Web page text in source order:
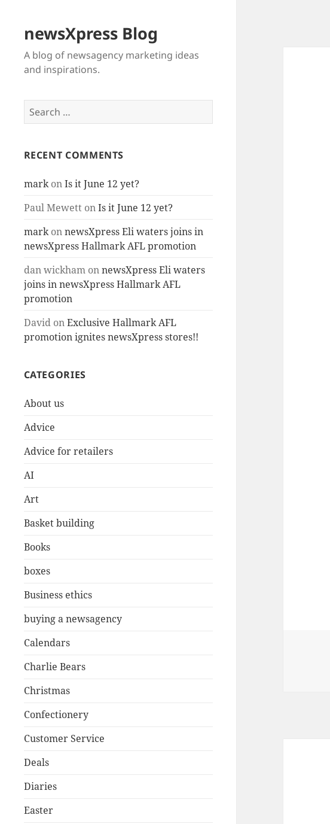
newsXpress Blog
A blog of newsagency marketing ideas
and inspirations.
Search
for:
RECENT COMMENTS
markonIs it June 12 yet?
Paul MewettonIs it June 12 yet?
markonnewsXpress Eli waters joins in
newsXpress Hallmark AFL promotion
dan wickhamonnewsXpress Eli waters
joins in newsXpress Hallmark AFL
promotion
DavidonExclusive Hallmark AFL
promotion ignites newsXpress stores!!
CATEGORIES
About us
Advice
Advice for retailers
AI
Art
Basket building
Books
boxes
Business ethics
buying a newsagency
Calendars
Charlie Bears
Christmas
Confectionery
Customer Service
Deals
Diaries
Easter